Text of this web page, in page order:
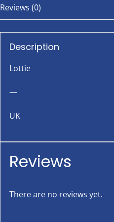
Reviews (0)
Description
Lottie
—
UK
Reviews
There are no reviews yet.